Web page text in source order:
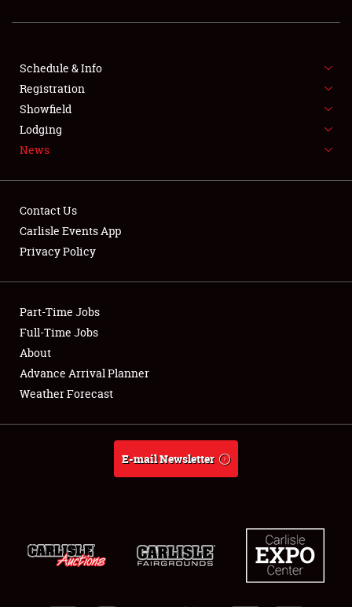
SHOWFIELD
FLEA MARKET & CAR CORRAL
SPONSORSHIP
LODGING
Showfield
Club Relations
Full-Time Jobs
About
Schedule & Info
Registration
Showfield
Lodging
News
Contact Us
Carlisle Events App
Privacy Policy
Part-Time Jobs
Full-Time Jobs
About
Advance Arrival Planner
Weather Forecast
E-mail Newsletter